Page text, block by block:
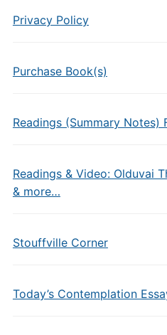
Privacy Policy
Purchase Book(s)
Readings (Summary Notes)
Readings & Video: Olduvai
& more…
Stouffville Corner
Today’s Contemplation